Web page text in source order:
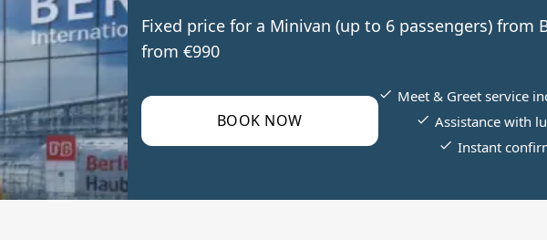
Fixed price for a Minivan (up to 6 passengers)
from €990
BOOK NOW
Meet & Greet service
Assistance with
Instant